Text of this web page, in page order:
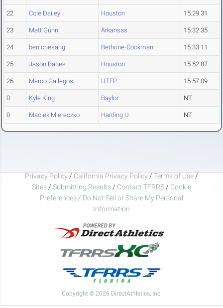
22 Cole Dailey Houston 15:29.31
23 Matt Gunn Arkansas 15:32.35
24 ben chesang Bethune-Cookman 15:33.11
25 Jason Banes Houston 15:52.87
26 Marco Gallegos UTEP 15:57.09
0 Kyle King Baylor NT
0 Maciek Miereczko Harding U. NT
Privacy Policy / California Privacy Policy / Terms of Use /
Sites / Submitting Results / Contact TFRRS / Cookie
Preferences / Do Not Sell or Share My Personal
Information
Copyright © 2026 DirectAthletics, Inc.